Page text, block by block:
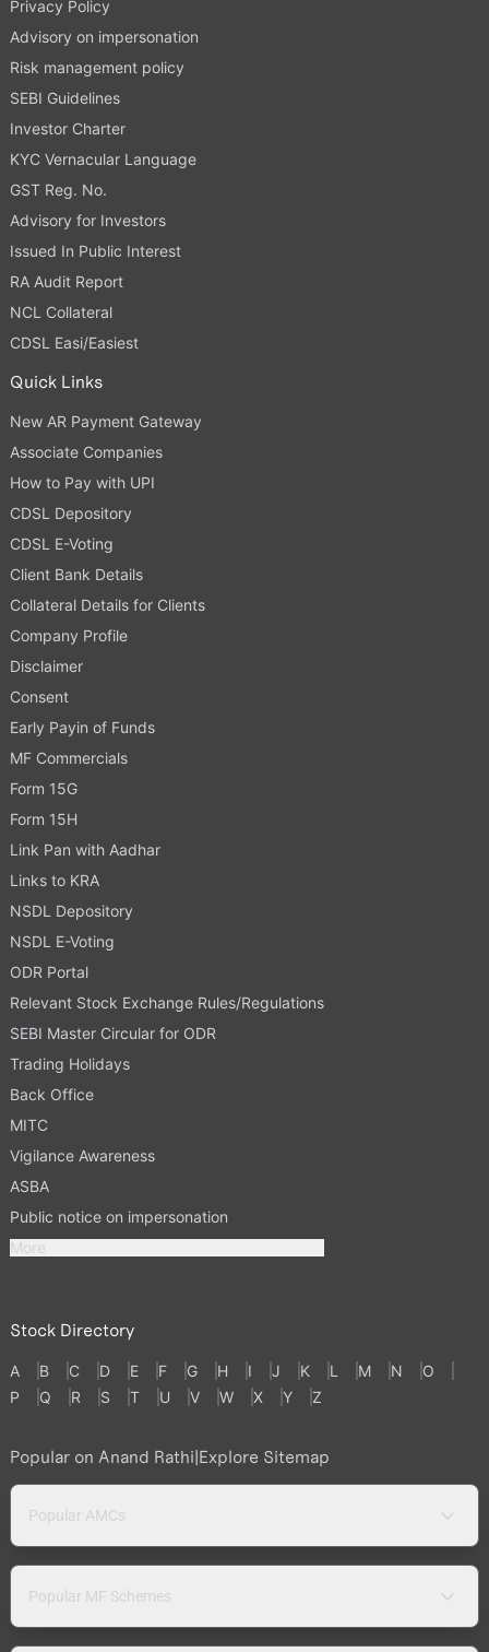
Privacy Policy
Advisory on impersonation
Risk management policy
SEBI Guidelines
Investor Charter
KYC Vernacular Language
GST Reg. No.
Advisory for Investors
Issued In Public Interest
RA Audit Report
NCL Collateral
CDSL Easi/Easiest
Quick Links
New AR Payment Gateway
Associate Companies
How to Pay with UPI
CDSL Depository
CDSL E-Voting
Client Bank Details
Collateral Details for Clients
Company Profile
Disclaimer
Consent
Early Payin of Funds
MF Commercials
Form 15G
Form 15H
Link Pan with Aadhar
Links to KRA
NSDL Depository
NSDL E-Voting
ODR Portal
Relevant Stock Exchange Rules/Regulations
SEBI Master Circular for ODR
Trading Holidays
Back Office
MITC
Vigilance Awareness
ASBA
Public notice on impersonation
More
Stock Directory
A B C D E F G H I J K L M N
O
P
Q R S T U V W X Y Z
Popular on Anand Rathi Explore Sitemap
Popular AMCs
Popular MF Schemes